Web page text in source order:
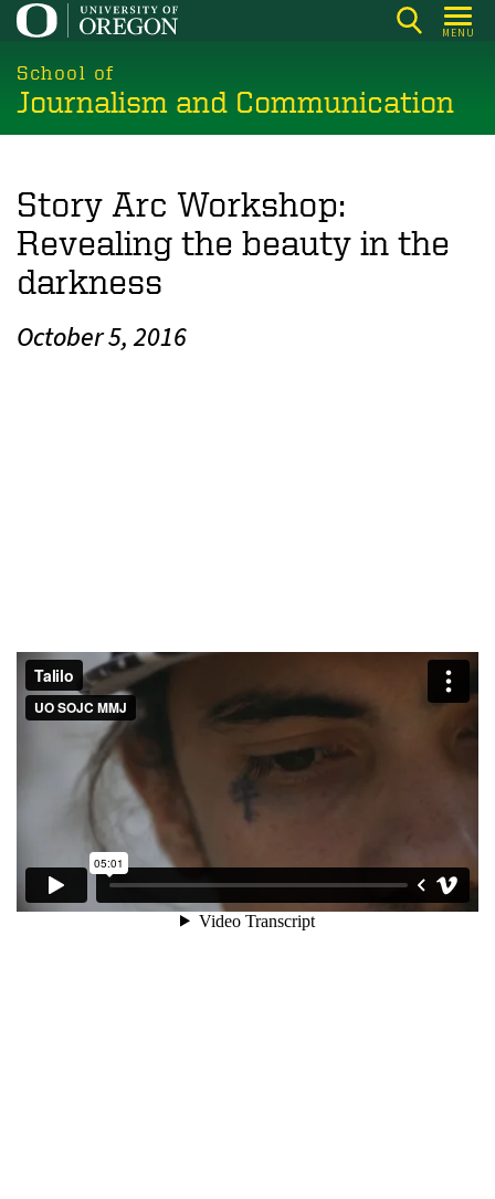
Skip
main
content
MENU
School of
Journalism and Communication
Story Arc Workshop:
Revealing the beauty in the
darkness
October 5, 2016